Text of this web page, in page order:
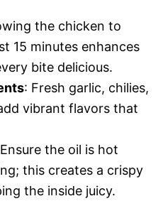
the chicken to
15 minutes enhances
bite delicious.
: Fresh garlic, chilies,
vibrant flavors that
the oil is hot
this creates a crispy
the inside juicy.